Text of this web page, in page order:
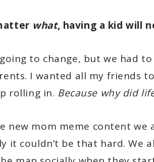
what, having a kid will
to change, but we had
I wanted all my friends
rolling in. Because why did
new mom meme content we
it couldn’t be that hard. We